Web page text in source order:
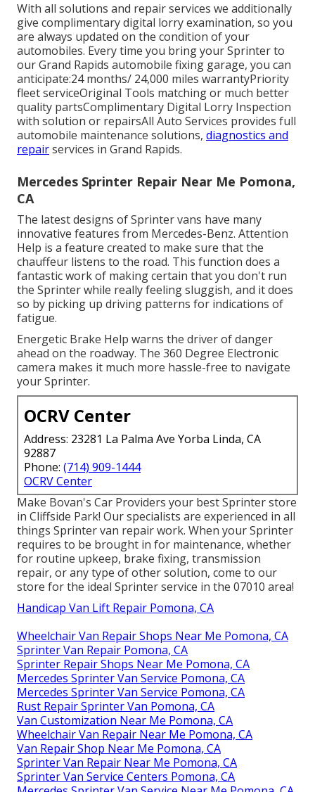
With all solutions and repair services we additionally
give complimentary digital lorry examination, so you
are always updated on the condition of your
automobiles. Every time you bring your Sprinter to
our Grand Rapids automobile fixing garage, you can
anticipate:24 months/ 24,000 miles warrantyPriority
fleet serviceOriginal Tools matching or much better
quality partsComplimentary Digital Lorry Inspection
with solution or repairsAll Auto Services provides full
automobile maintenance solutions, diagnostics and
repairservices in Grand Rapids.
Mercedes Sprinter Repair Near Me Pomona,
CA
The latest designs of Sprinter vans have many
innovative features from Mercedes-Benz. Attention
Help is a feature created to make sure that the
chauffeur listens to the road. This function does a
fantastic work of making certain that you don't run
the Sprinter while really feeling sluggish, and it does
so by picking up driving patterns for indications of
fatigue.
Energetic Brake Help warns the driver of danger
ahead on the roadway. The 360 Degree Electronic
camera makes it much more hassle-free to navigate
your Sprinter.
OCRV Center
Address: 23281 La Palma Ave Yorba Linda, CA
92887
Phone: (714) 909-1444
OCRV Center
Make Bovan's Car Providers your best Sprinter store
in Cliffside Park! Our specialists are experienced in all
things Sprinter van repair work. When your Sprinter
requires to be brought in for maintenance, whether
for routine upkeep, brake fixing, transmission
repair, or any type of other solution, come to our
store for the ideal Sprinter service in the 07010 area!
Handicap Van Lift Repair Pomona, CA
Wheelchair Van Repair Shops Near Me Pomona, CA
Sprinter Van Repair Pomona, CA
Sprinter Repair Shops Near Me Pomona, CA
Mercedes Sprinter Van Service Pomona, CA
Mercedes Sprinter Van Service Pomona, CA
Rust Repair Sprinter Van Pomona, CA
Van Customization Near Me Pomona, CA
Wheelchair Van Repair Near Me Pomona, CA
Van Repair Shop Near Me Pomona, CA
Sprinter Van Repair Near Me Pomona, CA
Sprinter Van Service Centers Pomona, CA